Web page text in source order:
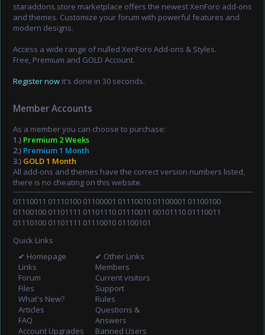
staraddons.store marketplace offers the newest XenForo add-ons
and themes. Customize your forum with powerful features and
modern designs.
Access a wide range of nulled XenForo Add-ons & Styles.
Free, Premium and GOLD Account.
Register now it's done in 30 seconds.
Member Accounts
As a member you can choose to purchase:
1.) Premium 2 Weeks
2.) Premium 1 Month
3.) GOLD 1 Month
All add-ons and themes have the correct version numbers listed,
there is no cheating on this website.
01110011 01110100 01100001 01110010 01100001 01100100
01100100 01101111 01101110 01110011 00101110 01110011
01110100 01101111 01110010 01100101
Quick Links
✔ Homepage
Links
Forum
Files
What's New?
Articles
FAQ
Account Upgrades
✔ Other Links
Members
Current visitors
Support
Rules
Questions &
Answers
Banned Users